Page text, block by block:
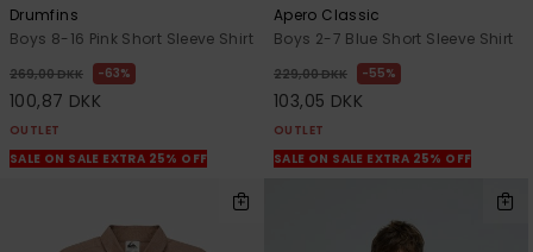
Drumfins
Boys 8-16 Pink Short Sleeve Shirt
269,00 DKK 63%
100,87 DKK
OUTLET
SALE ON SALE EXTRA 25% OFF
Apero Classic
Boys 2-7 Blue Short Sleeve Shirt
229,00 DKK 55%
103,05 DKK
OUTLET
SALE ON SALE EXTRA 25% OFF